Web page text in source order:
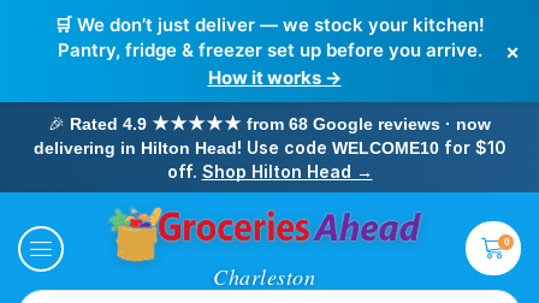
🛒 We don’t just deliver — we stock your kitchen!
Pantry, fridge & freezer set up before you arrive.
How it works →
×
🎉 Rated 4.9 ★★★★★ from 68 Google reviews · now
delivering in Hilton Head! Use code WELCOME10for $10
off. Shop Hilton Head →
0